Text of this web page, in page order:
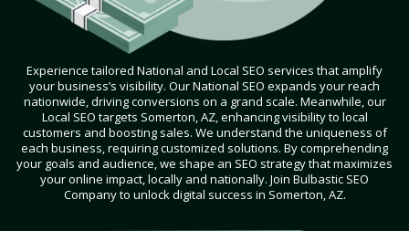
Experience tailored National and Local SEO services that amplify
your business’s visibility. Our National SEO expands your reach
nationwide, driving conversions on a grand scale. Meanwhile, our
Local SEO targets Somerton, AZ, enhancing visibility to local
customers and boosting sales. We understand the uniqueness of
each business, requiring customized solutions. By comprehending
your goals and audience, we shape an SEO strategy that maximizes
your online impact, locally and nationally. Join Bulbastic SEO
Company to unlock digital success in Somerton, AZ.